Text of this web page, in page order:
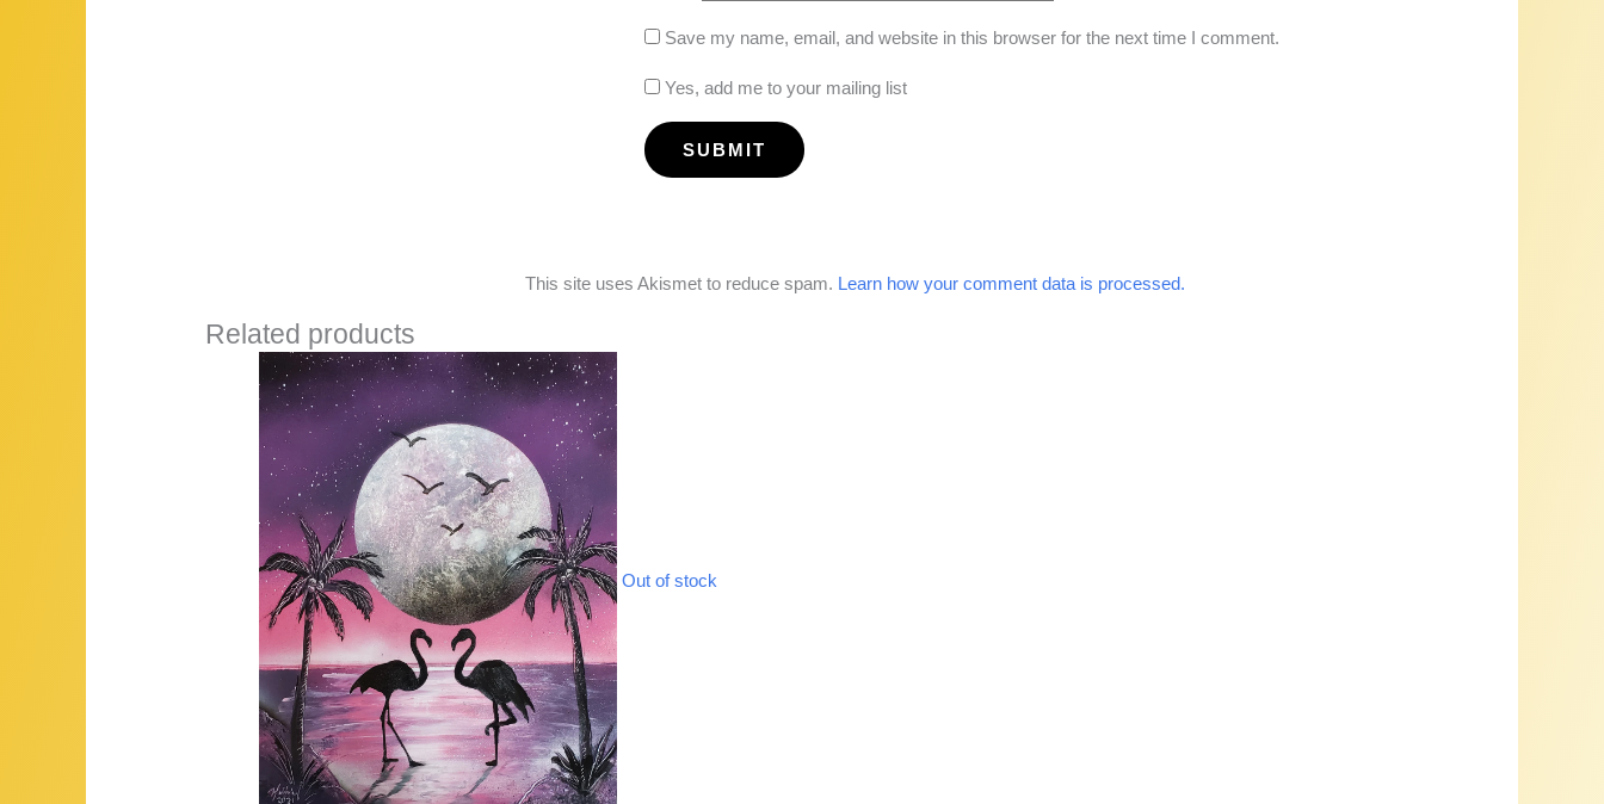
Save my name, email, and website in this browser for the next time I comment.
Yes, add me to your mailing list
This site uses Akismet to reduce spam. Learn how your comment data is processed.
Related products
Out of stock